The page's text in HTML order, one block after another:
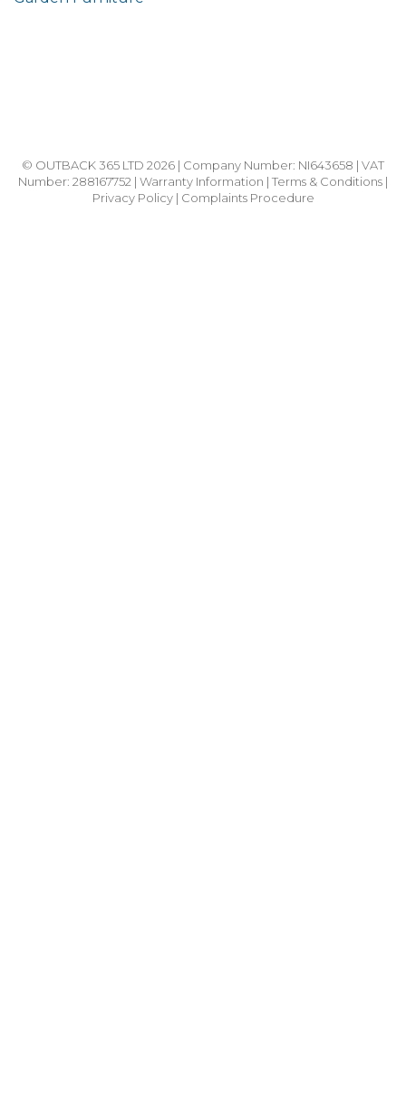
© OUTBACK 365 LTD 2026 | Company Number: NI643658 | VAT
Number: 288167752 | Warranty Information | Terms & Conditions |
Privacy Policy| Complaints Procedure